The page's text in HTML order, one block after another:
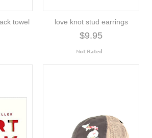
towel love knot stud earrings
$9.95